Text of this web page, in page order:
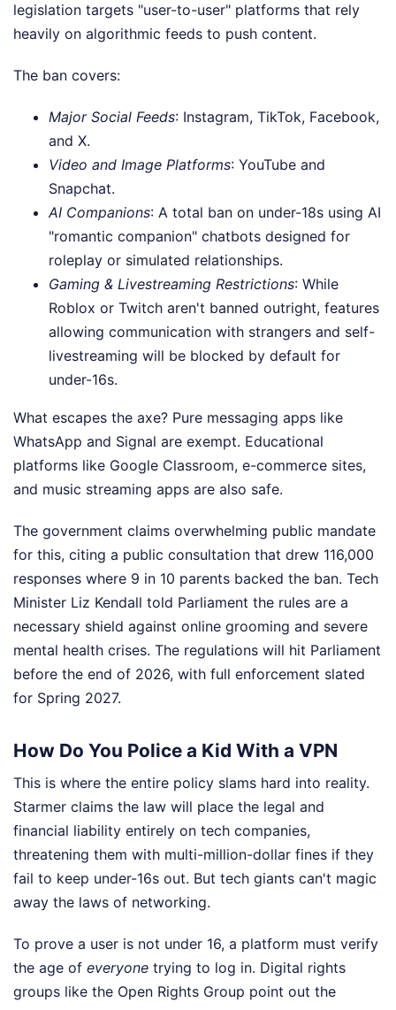
legislation targets "user-to-user" platforms that rely
heavily on algorithmic feeds to push content.
The ban covers:
Major Social Feeds: Instagram, TikTok, Facebook,
and X.
Video and Image Platforms: YouTube and
Snapchat.
AI Companions: A total ban on under-18s using AI
"romantic companion" chatbots designed for
roleplay or simulated relationships.
Gaming & Livestreaming Restrictions: While
Roblox or Twitch aren't banned outright, features
allowing communication with strangers and self-
livestreaming will be blocked by default for
under-16s.
What escapes the axe? Pure messaging apps like
WhatsApp and Signal are exempt. Educational
platforms like Google Classroom, e-commerce sites,
and music streaming apps are also safe.
The government claims overwhelming public mandate
for this, citing a public consultation that drew 116,000
responses where 9 in 10 parents backed the ban. Tech
Minister Liz Kendall told Parliament the rules are a
necessary shield against online grooming and severe
mental health crises. The regulations will hit Parliament
before the end of 2026, with full enforcement slated
for Spring 2027.
How Do You Police a Kid With a VPN
This is where the entire policy slams hard into reality.
Starmer claims the law will place the legal and
financial liability entirely on tech companies,
threatening them with multi-million-dollar fines if they
fail to keep under-16s out. But tech giants can't magic
away the laws of networking.
To prove a user is not under 16, a platform must verify
the age of everyone trying to log in. Digital rights
groups like the Open Rights Group point out the